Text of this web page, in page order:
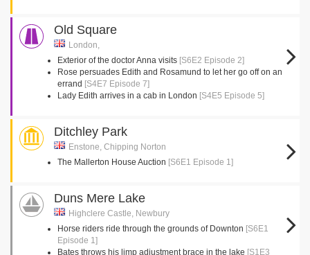
Old Square
London,
Exterior of the doctor Anna visits [S6E2 Episode 2]
Rose persuades Edith and Rosamund to let her go off on an
errand [S4E7 Episode 7]
Lady Edith arrives in a cab in London [S4E5 Episode 5]
Ditchley Park
Enstone, Chipping Norton
The Mallerton House Auction [S6E1 Episode 1]
Duns Mere Lake
Highclere Castle, Newbury
Horse riders ride through the grounds of Downton [S6E1
Episode 1]
Bates throws his limp adjustment brace in the lake [S1E3